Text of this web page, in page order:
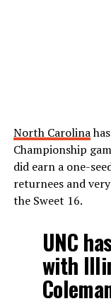
North Carolina
Championship
did earn a one-
returnees and
the Sweet 16.
UNC
with